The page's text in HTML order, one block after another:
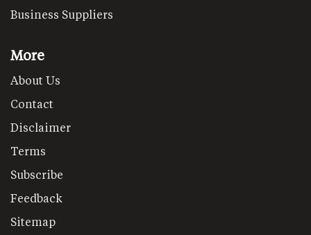
Business Suppliers
More
About Us
Contact
Disclaimer
Terms
Subscribe
Feedback
Sitemap